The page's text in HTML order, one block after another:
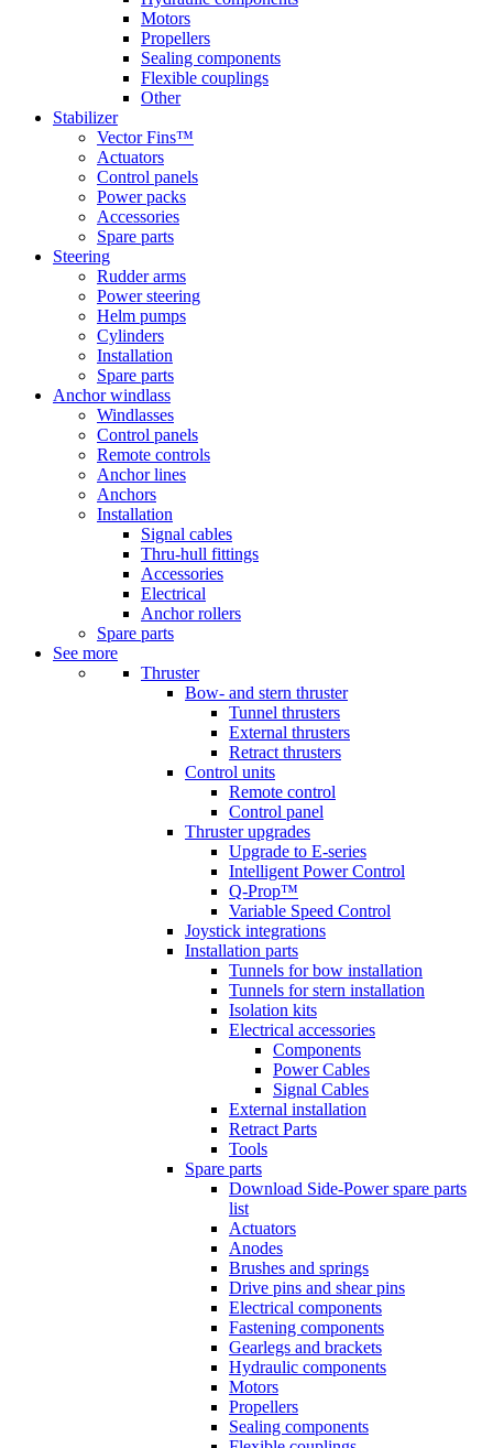
Motors
Propellers
Sealing components
Flexible couplings
Other
Stabilizer
Vector Fins™
Actuators
Control panels
Power packs
Accessories
Spare parts
Steering
Rudder arms
Power steering
Helm pumps
Cylinders
Installation
Spare parts
Anchor windlass
Windlasses
Control panels
Remote controls
Anchor lines
Anchors
Installation
Signal cables
Thru-hull fittings
Accessories
Electrical
Anchor rollers
Spare parts
See more
Thruster
Bow- and stern thruster
Tunnel thrusters
External thrusters
Retract thrusters
Control units
Remote control
Control panel
Thruster upgrades
Upgrade to E-series
Intelligent Power Control
Q-Prop™
Variable Speed Control
Joystick integrations
Installation parts
Tunnels for bow installation
Tunnels for stern installation
Isolation kits
Electrical accessories
Components
Power Cables
Signal Cables
External installation
Retract Parts
Tools
Spare parts
Download Side-Power spare parts
list
Actuators
Anodes
Brushes and springs
Drive pins and shear pins
Electrical components
Fastening components
Gearlegs and brackets
Hydraulic components
Motors
Propellers
Sealing components